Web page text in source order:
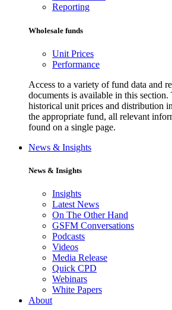
Reporting
Wholesale funds
Unit Prices
Performance
Access to a variety of fund data and
documents is available in this
historical unit prices and distribution
the appropriate fund, all relevant
found on a single page.
News & Insights
News & Insights
Insights
Latest News
On The Other Hand
GSFM Conversations
Podcasts
Videos
Media Release
Quick CPD
Webinars
White Papers
About